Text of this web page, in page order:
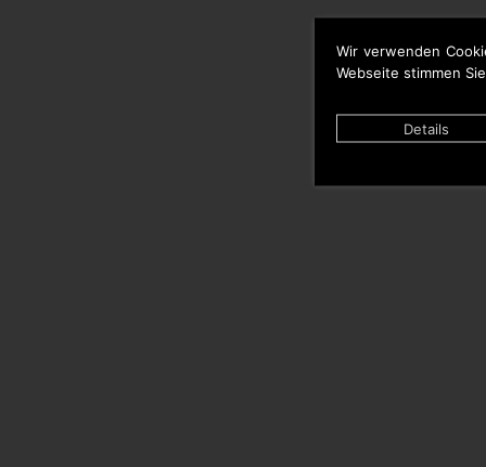
Wir verwenden
Webseite stimmen
Details